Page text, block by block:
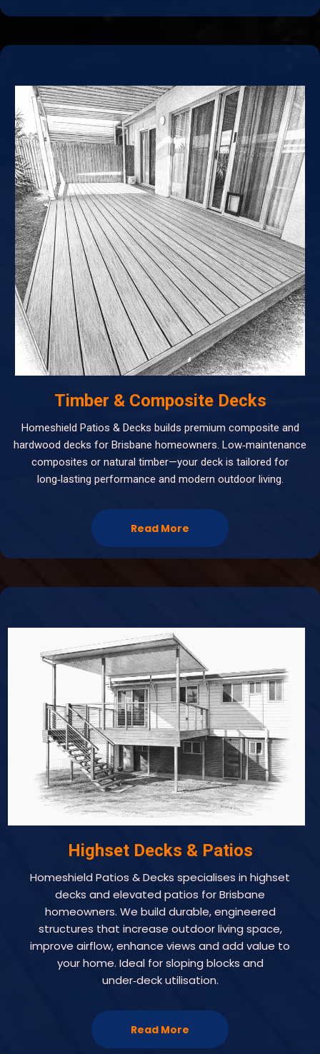
Timber & Composite Decks
Homeshield Patios & Decks builds premium composite and
hardwood decks for Brisbane homeowners. Low‑maintenance
composites or natural timber—your deck is tailored for
long‑lasting performance and modern outdoor living.
Read More
Highset Decks & Patios
Homeshield Patios & Decks specialises in highset
decks and elevated patios for Brisbane
homeowners. We build durable, engineered
structures that increase outdoor living space,
improve airflow, enhance views and add value to
your home. Ideal for sloping blocks and
under‑deck utilisation.
Read More